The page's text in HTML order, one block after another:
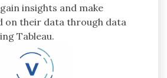
insights and make
on their data through data
Tableau.